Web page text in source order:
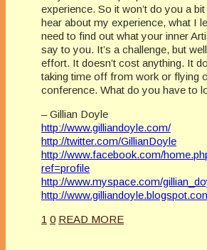
experience. So it won’t do you a
hear about my experience, what I
need to find out what your inner
say to you. It’s a challenge, but
effort. It doesn’t cost anything. It
taking time off from work or flying
conference. What do you have to
– Gillian Doyle
http://www.gilliandoyle.com/
http://twitter.com/GillianDoyle
http://www.facebook.com/
ref=profile
http://www.myspace.com/
http://
1 0 READ MORE